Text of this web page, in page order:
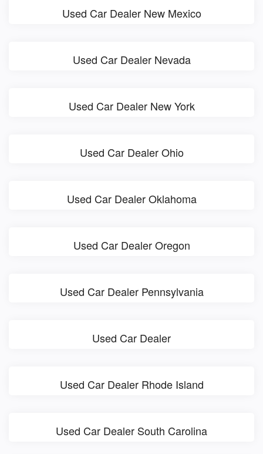
Used Car Dealer New Mexico
Used Car Dealer Nevada
Used Car Dealer New York
Used Car Dealer Ohio
Used Car Dealer Oklahoma
Used Car Dealer Oregon
Used Car Dealer Pennsylvania
Used Car Dealer
Used Car Dealer Rhode Island
Used Car Dealer South Carolina